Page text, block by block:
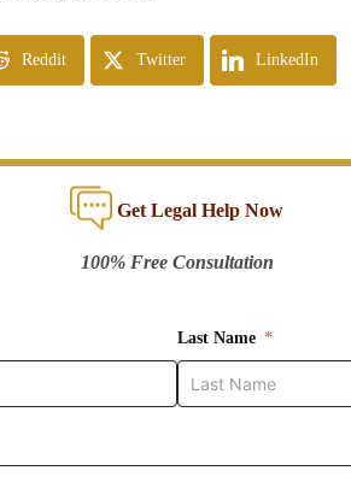
Reddit Twitter LinkedIn
Get Legal Help Now
100% Free Consultation
Last Name